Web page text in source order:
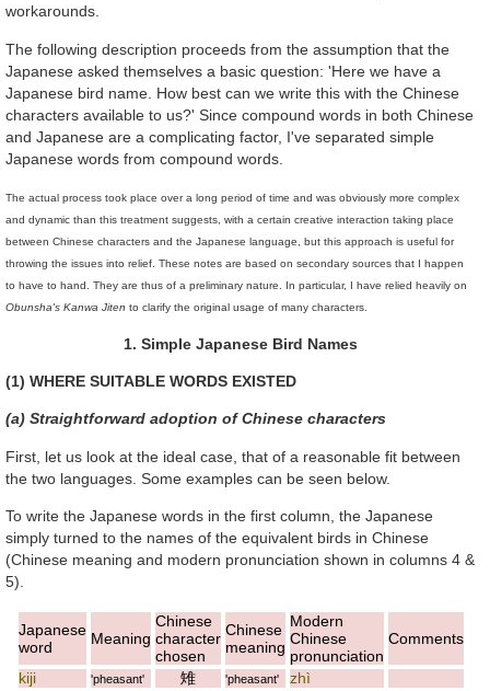
workarounds.
The following description proceeds from the assumption that the
Japanese asked themselves a basic question: 'Here we have a
Japanese bird name. How best can we write this with the Chinese
characters available to us?' Since compound words in both Chinese
and Japanese are a complicating factor, I've separated simple
Japanese words from compound words.
The actual process took place over a long period of time and was obviously more complex
and dynamic than this treatment suggests, with a certain creative interaction taking place
between Chinese characters and the Japanese language, but this approach is useful for
throwing the issues into relief. These notes are based on secondary sources that I happen
to have to hand. They are thus of a preliminary nature. In particular, I have relied heavily on
Obunsha's Kanwa Jiten to clarify the original usage of many characters.
1. Simple Japanese Bird Names
(1) WHERE SUITABLE WORDS EXISTED
(a) Straightforward adoption of Chinese characters
First, let us look at the ideal case, that of a reasonable fit between
the two languages. Some examples can be seen below.
To write the Japanese words in the first column, the Japanese
simply turned to the names of the equivalent birds in Chinese
(Chinese meaning and modern pronunciation shown in columns 4 &
5).
Japanese
word
Meaning
Chinese
character
chosen
Chinese
meaning
Modern
Chinese
pronunciation
Comments
kiji 'pheasant' 雉 'pheasant'
zhì